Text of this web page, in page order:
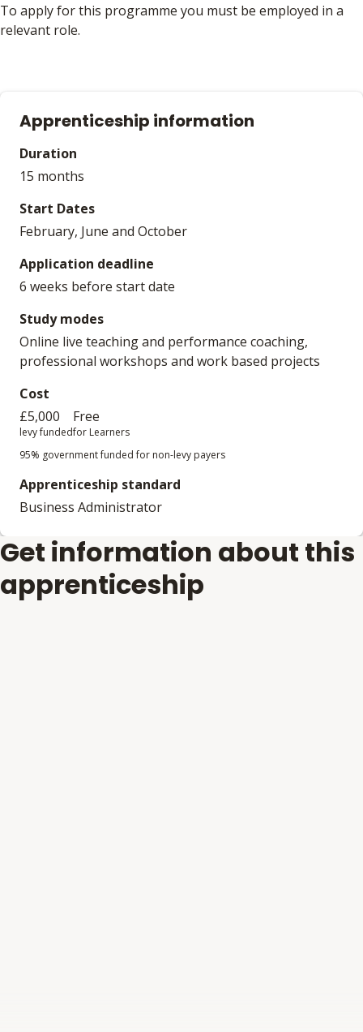
To apply for this programme you must be employed in a
relevant role.
Apprenticeship information
Duration
15 months
Start Dates
February, June and October
Application deadline
6 weeks before start date
Study modes
Online live teaching and performance coaching,
professional workshops and work based projects
Cost
£5,000
levy funded
Free
for Learners
95% government funded for non-levy payers
Apprenticeship standard
Business Administrator
Get information about this
apprenticeship